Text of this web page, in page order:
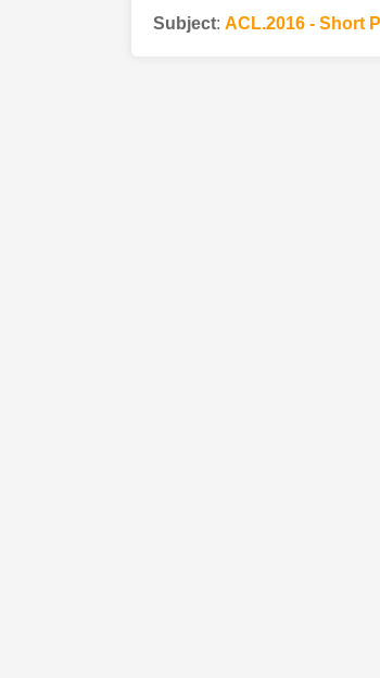
Subject: ACL.2016 - Short